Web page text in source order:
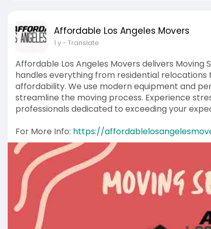
Affordable Los Angeles Movers
1 y- Translate
Affordable Los Angeles Movers delivers
handles everything from residential
affordability. We use modern equipment and
streamline the moving process. Experience
professionals dedicated to exceeding your
For More Info: https://